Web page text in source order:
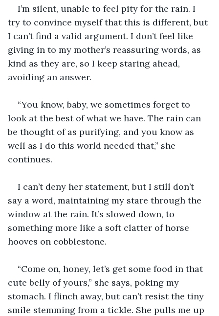
I’m silent, unable to feel pity for the rain. I
try to convince myself that this is different, but
I can’t find a valid argument. I don’t feel like
giving in to my mother’s reassuring words, as
kind as they are, so I keep staring ahead,
avoiding an answer.
“You know, baby, we sometimes forget to
look at the best of what we have. The rain can
be thought of as purifying, and you know as
well as I do this world needed that,” she
continues.
I can’t deny her statement, but I still don’t
say a word, maintaining my stare through the
window at the rain. It’s slowed down, to
something more like a soft clatter of horse
hooves on cobblestone.
“Come on, honey, let’s get some food in that
cute belly of yours,” she says, poking my
stomach. I flinch away, but can’t resist the tiny
smile stemming from a tickle. She pulls me up